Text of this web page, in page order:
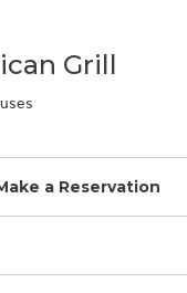
Grill
a Reservation